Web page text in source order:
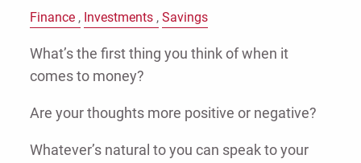
Finance Investments Savings
What’s the first thing you think of when it
comes to money?
Are your thoughts more positive or negative?
Whatever’s natural to you can speak to your